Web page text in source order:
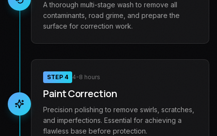
A thorough multi-stage wash to remove all
contaminants, road grime, and prepare the
surface for correction work.
STEP 4 4-8 hours
Paint Correction
Precision polishing to remove swirls, scratches,
and imperfections. Essential for achieving a
flawless base before protection.